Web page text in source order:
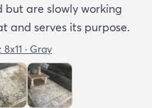
are slowly working
and serves its purpose.
8x11 · Gray